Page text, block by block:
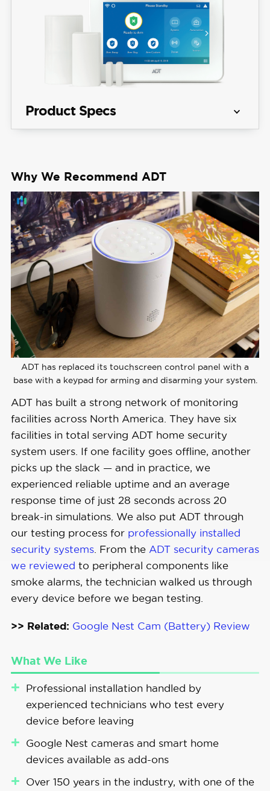
Product Specs
Monitoring
Options
Professional
Monthly
Monitoring
Costs
Starting at $24.99
Contract
Lengths
36 months and up
Installation
Options
Professional
Smart
Platform
Integration
Alexa and Google Home
Why We Recommend ADT
ADT has replaced its touchscreen control panel with a
base with a keypad for arming and disarming your system.
ADT has built a strong network of monitoring
facilities across North America. They have six
facilities in total serving ADT home security
system users. If one facility goes offline, another
picks up the slack — and in practice, we
experienced reliable uptime and an average
response time of just 28 seconds across 20
break-in simulations. We also put ADT through
our testing process forprofessionally installed
security systems. From theADT security cameras
we reviewed to peripheral components like
smoke alarms, the technician walked us through
every device before we began testing.
>> Related: Google Nest Cam (Battery) Review
What We Like
Professional installation handled by
experienced technicians who test every
device before leaving
Google Nest cameras and smart home
devices available as add-ons
Over 150 years in the industry, with one of the